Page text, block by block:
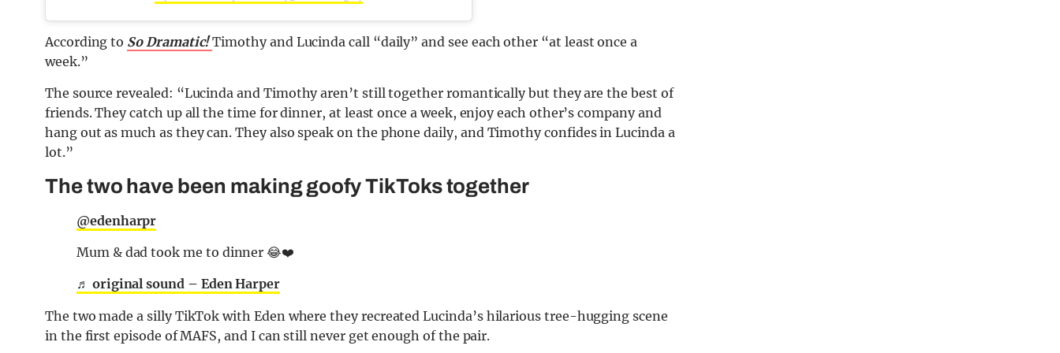
According to So Dramatic!Timothy and Lucinda call “daily” and see each other “at least once a
week.”
The source revealed: “Lucinda and Timothy aren’t still together romantically but they are the best of
friends. They catch up all the time for dinner, at least once a week, enjoy each other’s company and
hang out as much as they can. They also speak on the phone daily, and Timothy confides in Lucinda a
lot.”
The two have been making goofy TikToks together
@edenharpr
Mum & dad took me to dinner 😂❤️
♬ original sound – Eden Harper
The two made a silly TikTok with Eden where they recreated Lucinda’s hilarious tree-hugging scene
in the first episode of MAFS, and I can still never get enough of the pair.